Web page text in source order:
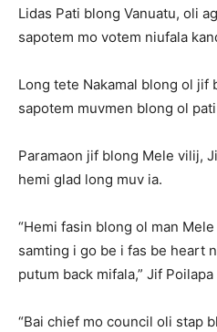
Lidas Pati blong Vanuatu, oli
sapotem mo votem niufala
Long tete Nakamal blong ol jif
sapotem muvmen blong ol
Paramaon jif blong Mele vilij,
hemi glad long muv ia.
“Hemi fasin blong ol man
samting i go be i fas be heart
putum back mifala,” Jif
“Bai chief mo council oli stap